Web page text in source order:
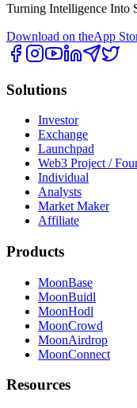
Turning Intelligence Into
Download on theApp
Solutions
Investor
Exchange
Launchpad
Web3 Project /
Individual
Analysts
Market Maker
Affiliate
Products
MoonBase
MoonBuidl
MoonHodl
MoonCrowd
MoonAirdrop
MoonConnect
Resources